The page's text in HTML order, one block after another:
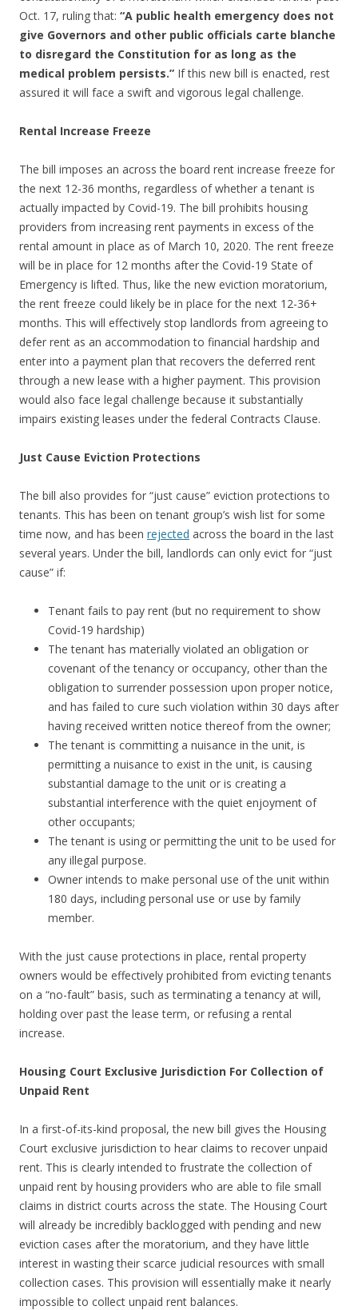
Oct. 17, ruling that: “A public health emergency does not
give Governors and other public officials carte blanche
to disregard the Constitution for as long as the
medical problem persists.” If this new bill is enacted, rest
assured it will face a swift and vigorous legal challenge.
Rental Increase Freeze
The bill imposes an across the board rent increase freeze for
the next 12-36 months, regardless of whether a tenant is
actually impacted by Covid-19. The bill prohibits housing
providers from increasing rent payments in excess of the
rental amount in place as of March 10, 2020. The rent freeze
will be in place for 12 months after the Covid-19 State of
Emergency is lifted. Thus, like the new eviction moratorium,
the rent freeze could likely be in place for the next 12-36+
months. This will effectively stop landlords from agreeing to
defer rent as an accommodation to financial hardship and
enter into a payment plan that recovers the deferred rent
through a new lease with a higher payment. This provision
would also face legal challenge because it substantially
impairs existing leases under the federal Contracts Clause.
Just Cause Eviction Protections
The bill also provides for “just cause” eviction protections to
tenants. This has been on tenant group’s wish list for some
time now, and has been rejected across the board in the last
several years. Under the bill, landlords can only evict for “just
cause” if:
Tenant fails to pay rent (but no requirement to show
Covid-19 hardship)
The tenant has materially violated an obligation or
covenant of the tenancy or occupancy, other than the
obligation to surrender possession upon proper notice,
and has failed to cure such violation within 30 days after
having received written notice thereof from the owner;
The tenant is committing a nuisance in the unit, is
permitting a nuisance to exist in the unit, is causing
substantial damage to the unit or is creating a
substantial interference with the quiet enjoyment of
other occupants;
The tenant is using or permitting the unit to be used for
any illegal purpose.
Owner intends to make personal use of the unit within
180 days, including personal use or use by family
member.
With the just cause protections in place, rental property
owners would be effectively prohibited from evicting tenants
on a “no-fault” basis, such as terminating a tenancy at will,
holding over past the lease term, or refusing a rental
increase.
Housing Court Exclusive Jurisdiction For Collection of
Unpaid Rent
In a first-of-its-kind proposal, the new bill gives the Housing
Court exclusive jurisdiction to hear claims to recover unpaid
rent. This is clearly intended to frustrate the collection of
unpaid rent by housing providers who are able to file small
claims in district courts across the state. The Housing Court
will already be incredibly backlogged with pending and new
eviction cases after the moratorium, and they have little
interest in wasting their scarce judicial resources with small
collection cases. This provision will essentially make it nearly
impossible to collect unpaid rent balances.